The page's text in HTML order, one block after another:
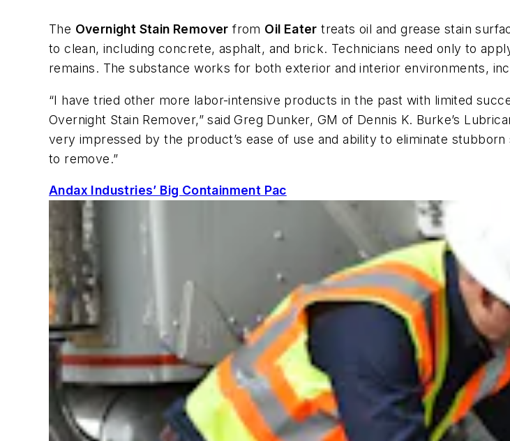
The Overnight Stain Remover from Oil Eater treats oil and grease stain
to clean, including concrete, asphalt, and brick. Technicians need only to
remains. The substance works for both exterior and interior environments,
“I have tried other more labor-intensive products in the past with limited
Overnight Stain Remover,” said Greg Dunker, GM of Dennis K. Burke’s
very impressed by the product’s ease of use and ability to eliminate
to remove.”
Andax Industries’ Big Containment Pac